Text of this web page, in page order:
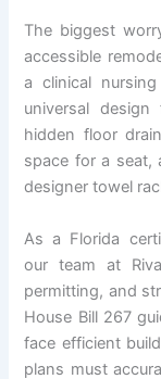
The biggest
accessible
a clinical
universal
hidden floor
space for a seat,
designer towel
As a Florida
our team at
permitting, and
House Bill 267
face efficient
plans must